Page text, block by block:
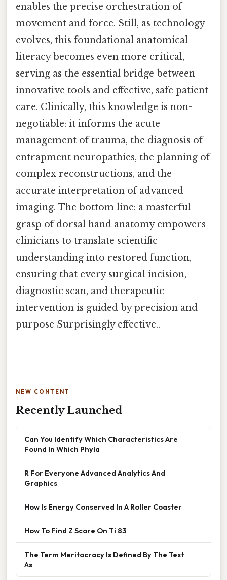
enables the precise orchestration of
movement and force. Still, as technology
evolves, this foundational anatomical
literacy becomes even more critical,
serving as the essential bridge between
innovative tools and effective, safe patient
care. Clinically, this knowledge is non-
negotiable: it informs the acute
management of trauma, the diagnosis of
entrapment neuropathies, the planning of
complex reconstructions, and the
accurate interpretation of advanced
imaging. The bottom line: a masterful
grasp of dorsal hand anatomy empowers
clinicians to translate scientific
understanding into restored function,
ensuring that every surgical incision,
diagnostic scan, and therapeutic
intervention is guided by precision and
purpose Surprisingly effective..
NEW CONTENT
Recently Launched
Can You Identify Which Characteristics Are
Found In Which Phyla
R For Everyone Advanced Analytics And
Graphics
How Is Energy Conserved In A Roller Coaster
How To Find Z Score On Ti 83
The Term Meritocracy Is Defined By The Text
As